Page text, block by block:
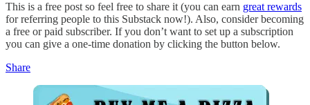
This is a free post so feel free to share it (you can earn great rewards
for referring people to this Substack now!). Also, consider becoming
a free or paid subscriber. If you don’t want to set up a subscription
you can give a one-time donation by clicking the button below.
Share